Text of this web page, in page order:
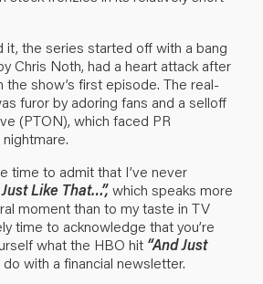
it, the series started off with a bang
Chris Noth, had a heart attack after
the show’s first episode. The real-
furor by adoring fans and a selloff
(PTON), which faced PR
time to admit that I’ve never
Just Like That…”,which speaks more
moment than to my taste in TV
time to acknowledge that you’re
what the HBO hit “And Just
with a financial newsletter.